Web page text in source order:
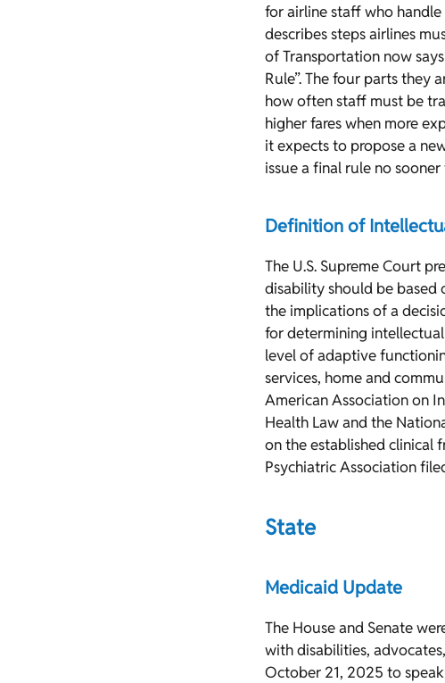
for airline staff who
describes steps airlines
of Transportation now
Rule”. The four parts they
how often staff must be
higher fares when more
it expects to propose a
issue a final rule no
Definition of
The U.S. Supreme Court
disability should be based
the implications of a
for determining
level of adaptive
services, home and
American Association on
Health Law and the
on the established clinical
Psychiatric Association
State
Medicaid Update
The House and Senate
with disabilities,
October 21, 2025 to